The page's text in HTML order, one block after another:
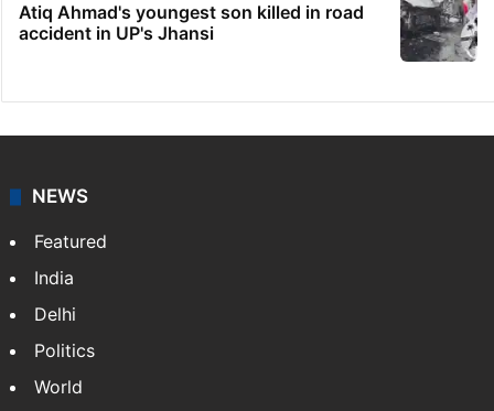
Atiq Ahmad's youngest son killed in road
accident in UP's Jhansi
NEWS
Featured
India
Delhi
Politics
World